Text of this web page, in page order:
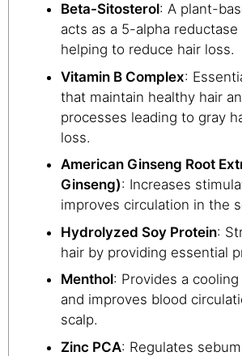
Beta-Sitosterol: A plant-
acts as a 5-alpha reductase
helping to reduce hair loss.
Vitamin B Complex:
that maintain healthy hair
processes leading to gray
loss.
American Ginseng Root
Ginseng): Increases
improves circulation in the
Hydrolyzed Soy Protein:
hair by providing essential
Menthol: Provides a
and improves blood
scalp.
Zinc PCA: Regulates